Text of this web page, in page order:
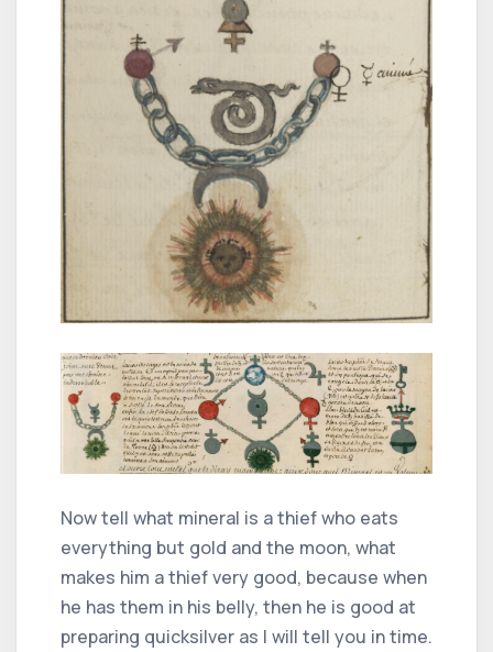
Now tell what mineral is a thief who eats
everything but gold and the moon, what
makes him a thief very good, because when
he has them in his belly, then he is good at
preparing quicksilver as I will tell you in time.